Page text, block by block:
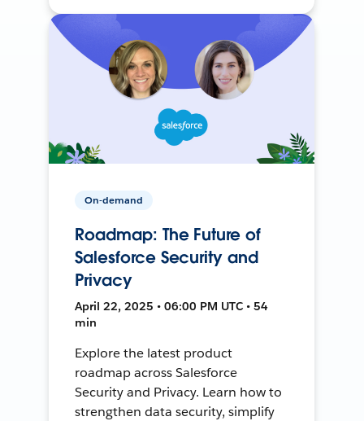
On-demand
Roadmap: The Future of
Salesforce Security and
Privacy
April 22, 2025 • 06:00 PM UTC • 54
min
Explore the latest product
roadmap across Salesforce
Security and Privacy. Learn how to
strengthen data security, simplify